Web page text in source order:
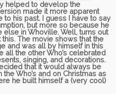
helped to develop the
made it more apparent
to his past. I guess I have to say
but more so because he
in Whoville. Well, turns out
The movie shows that the
and was all by himself in this
all the other Who’s celebrated
singing, and decorations.
that it would always be
Who’s and on Christmas as
he built himself a (very cool)